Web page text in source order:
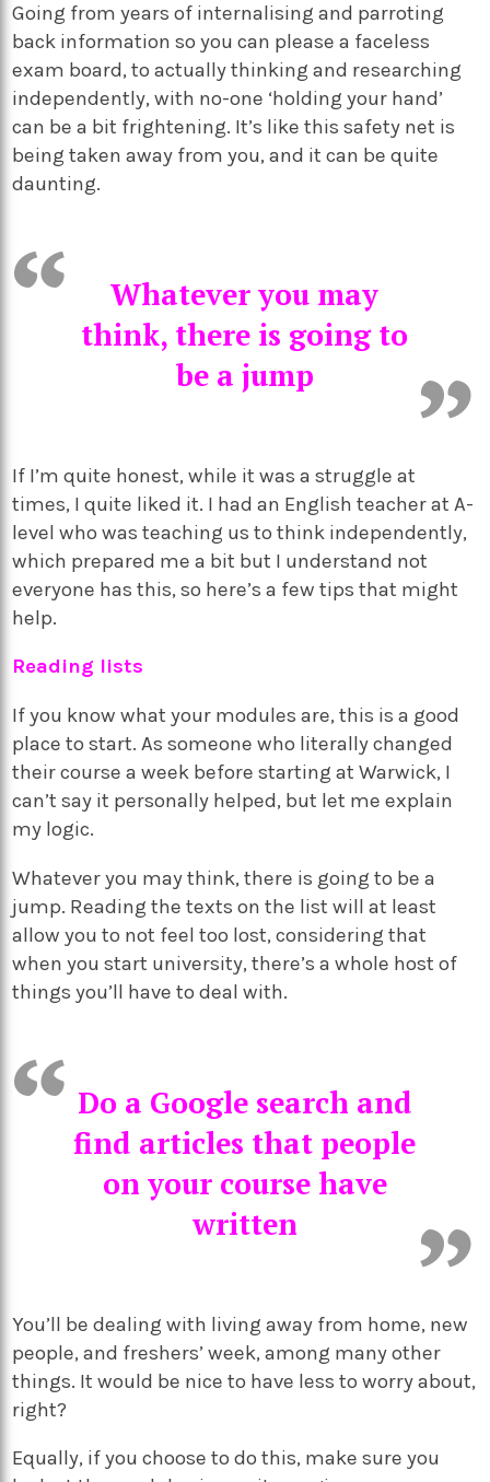
Going from years of internalising and parroting
back information so you can please a faceless
exam board, to actually thinking and researching
independently, with no-one ‘holding your hand’
can be a bit frightening. It’s like this safety net is
being taken away from you, and it can be quite
daunting.
Whatever you may
think, there is going to
be a jump
If I’m quite honest, while it was a struggle at
times, I quite liked it. I had an English teacher at A-
level who was teaching us to think independently,
which prepared me a bit but I understand not
everyone has this, so here’s a few tips that might
help.
Reading lists
If you know what your modules are, this is a good
place to start. As someone who literally changed
their course a week before starting at Warwick, I
can’t say it personally helped, but let me explain
my logic.
Whatever you may think, there is going to be a
jump. Reading the texts on the list will at least
allow you to not feel too lost, considering that
when you start university, there’s a whole host of
things you’ll have to deal with.
Do a Google search and
find articles that people
on your course have
written
You’ll be dealing with living away from home, new
people, and freshers’ week, among many other
things. It would be nice to have less to worry about,
right?
Equally, if you choose to do this, make sure you